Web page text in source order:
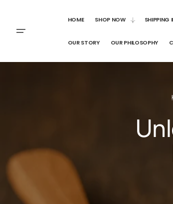
HOME SHOP NOW SHIPPING
OUR STORY OUR PHILOSOPHY